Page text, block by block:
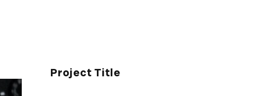
Project Title